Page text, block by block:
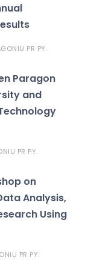
PR PY.
Paragon
and
PR PY.
on
Analysis,
Using
PR PY.